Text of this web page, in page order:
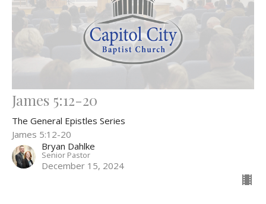
James 5:12-20
The General Epistles Series
James 5:12-20
Bryan Dahlke
Senior Pastor
December 15, 2024